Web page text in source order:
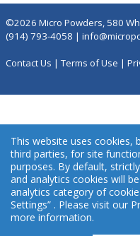
©2026 Micro Powders, 580
(914) 793-4058 |
Contact Us |Terms of Use |
This website uses cookies,
third parties, for site
purposes. By default,
and analytics cookies will
analytics category of
Settings” . Please visit our
more information.